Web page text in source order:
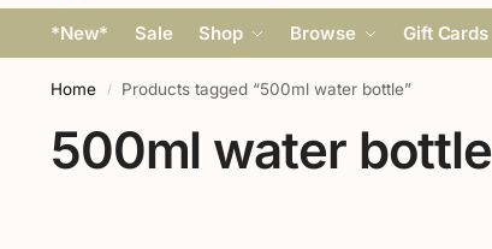
*New* Sale Shop Browse Gift Cards
Home / Products tagged “500ml water bottle”
500ml water bottle